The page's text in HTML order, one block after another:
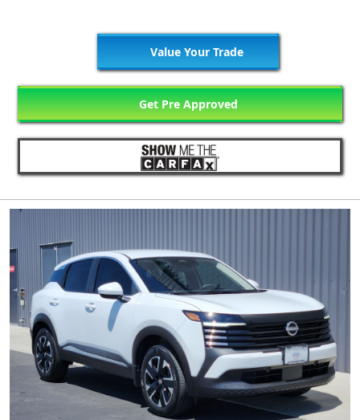
Value Your Trade
Get Pre Approved